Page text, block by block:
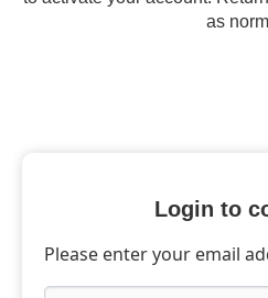
as
Login to
Please enter your email